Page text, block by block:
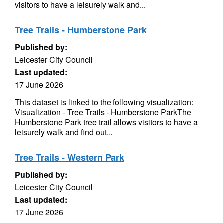
visitors to have a leisurely walk and...
Tree Trails - Humberstone Park
Published by:
Leicester City Council
Last updated:
17 June 2026
This dataset is linked to the following visualization:
Visualization - Tree Trails - Humberstone ParkThe
Humberstone Park tree trail allows visitors to have a
leisurely walk and find out...
Tree Trails - Western Park
Published by:
Leicester City Council
Last updated:
17 June 2026